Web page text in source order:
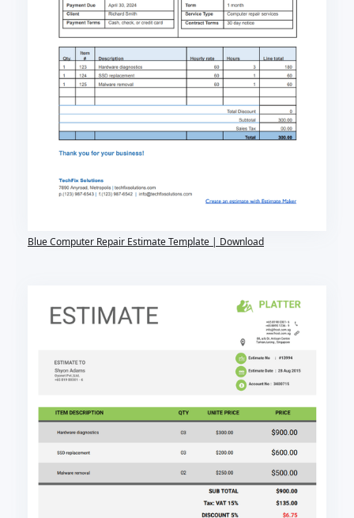
Blue Computer Repair Estimate Template | Download